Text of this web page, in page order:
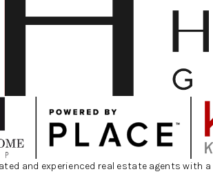
WHO
HUD
OUR
ABOUT
and experienced real estate agents with